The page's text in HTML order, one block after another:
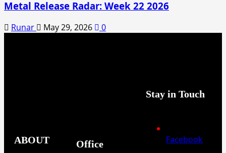
Metal Release Radar: Week 22 2026
Runar May 29, 2026 0
ABOUT Office
Stay in Touch
Facebook